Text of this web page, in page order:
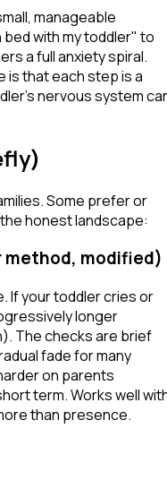
manageable
with my toddler" to
a full anxiety spiral.
is that each step is a
nervous system
Some prefer or
honest landscape:
method, modified)
If your toddler cries or
longer
The checks are brief
fade for many
on parents
term. Works well
than presence.